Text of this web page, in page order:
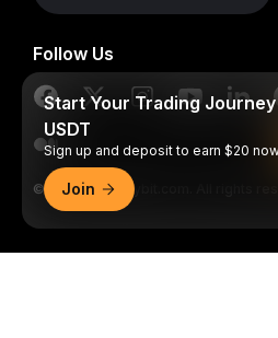
Follow Us
© 2018-2026 Bybit.com. All rights
Start Your Trading
USDT
Sign up and deposit to earn $20
Join